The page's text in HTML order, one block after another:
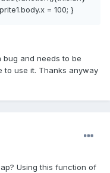
= 100; }
and needs to be
to use it. Thanks anyway
Using this function of